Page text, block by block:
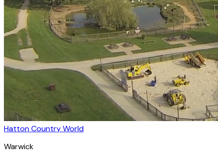
Hatton Country World
Warwick